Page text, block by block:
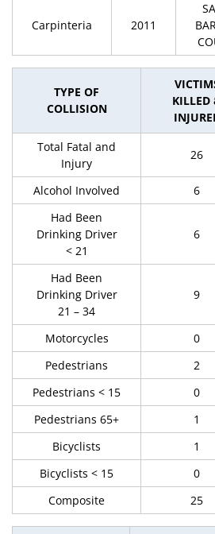
Carpinteria 2011
TYPE OF
COLLISION
KILLED
Total Fatal and
Injury
26
Alcohol Involved 6
Had Been
Drinking Driver
< 21
6
Had Been
Drinking Driver
21 – 34
9
Motorcycles 0
Pedestrians
2
Pedestrians < 15
0
Pedestrians 65+
1
Bicyclists
1
Bicyclists < 15
0
Composite
25